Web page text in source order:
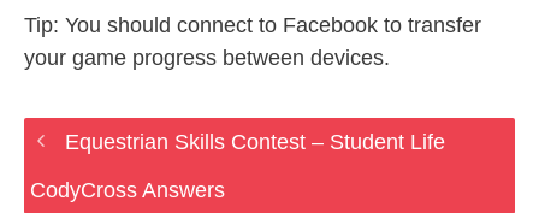
Tip: You should connect to Facebook to transfer
your game progress between devices.
Equestrian Skills Contest – Student Life
CodyCross Answers